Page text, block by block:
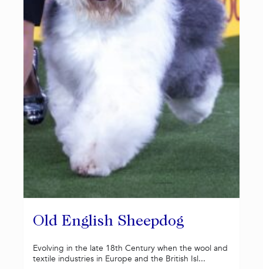
Old English Sheepdog
Evolving in the late 18th Century when the wool and
textile industries in Europe and the British Isl...